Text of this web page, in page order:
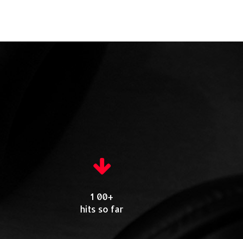
1 00+
hits so far